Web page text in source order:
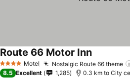
4 Stars Motel Nostalgic Route 66 theme
Route 66 Motor Inn
8.5 Excellent 1,285 0.3 km to City